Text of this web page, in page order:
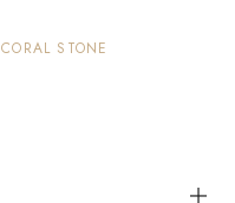
CORAL STONE